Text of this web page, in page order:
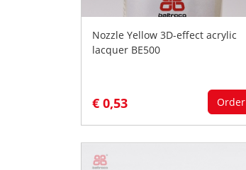
Nozzle Yellow 3D-effect acrylic
lacquer BE500
€ 0,53 Order